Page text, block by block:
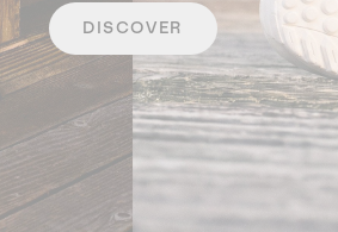
DISCOVER